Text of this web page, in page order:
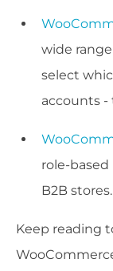
wide
select
accounts -
role-
B2B stores.
Keep reading